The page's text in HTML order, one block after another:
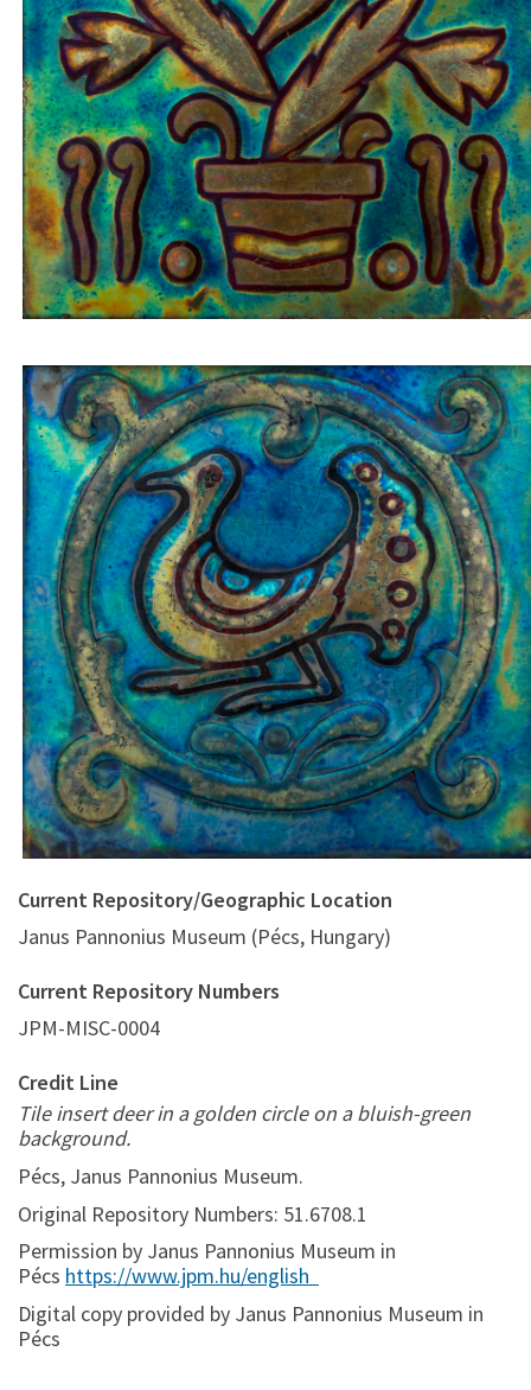
Insert tile cactus in golden pot on blue-green
background
Tile insert pigeon/peacock in a golden circle on a
blue-greenish background
Current Repository/Geographic Location
Janus Pannonius Museum (Pécs, Hungary)
Current Repository Numbers
JPM-MISC-0004
Credit Line
Tile insert deer in a golden circle on a bluish-green
background.
Pécs, Janus Pannonius Museum.
Original Repository Numbers: 51.6708.1
Permission by Janus Pannonius Museum in
Pécs https://www.jpm.hu/english
Digital copy provided by Janus Pannonius Museum in
Pécs